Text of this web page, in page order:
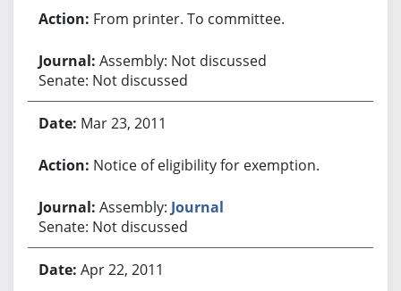
From printer. To committee.
Assembly: Not discussed
Senate: Not discussed
Mar 23, 2011
Notice of eligibility for exemption.
Assembly: Journal
Senate: Not discussed
Apr 22, 2011